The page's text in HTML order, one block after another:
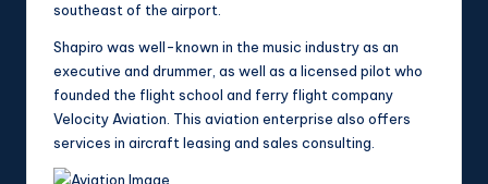
southeast of the airport.
Shapiro was well-known in the music industry as an
executive and drummer, as well as a licensed pilot who
founded the flight school and ferry flight company
Velocity Aviation. This aviation enterprise also offers
services in aircraft leasing and sales consulting.